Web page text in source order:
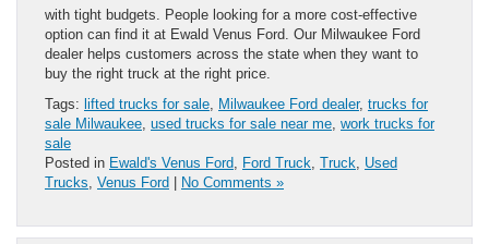
with tight budgets. People looking for a more cost-effective
option can find it at Ewald Venus Ford. Our Milwaukee Ford
dealer helps customers across the state when they want to
buy the right truck at the right price.
Tags: lifted trucks for sale Milwaukee Ford dealer, trucks for
sale Milwaukee used trucks for sale near me work trucks for
sale
Posted in Ewald's Venus Ford Ford Truck Truck
Used
Trucks Venus Ford | No Comments »